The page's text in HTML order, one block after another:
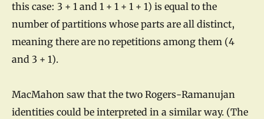
this case: 3 + 1 and 1 + 1 + 1 + 1) is equal to the
number of partitions whose parts are all distinct,
meaning there are no repetitions among them (4
and 3 + 1).
MacMahon saw that the two Rogers-Ramanujan
identities could be interpreted in a similar way. (The